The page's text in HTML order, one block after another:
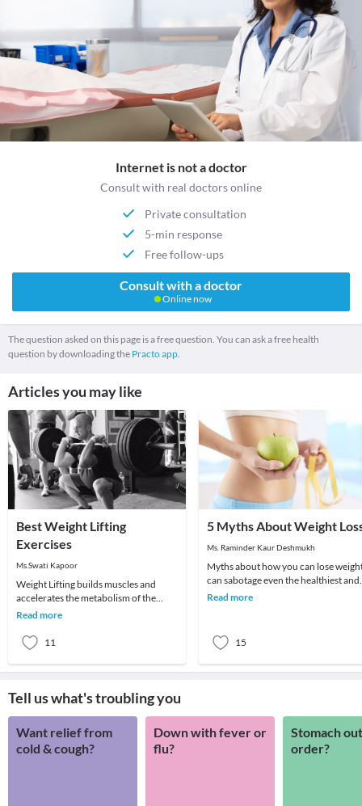
Internet is not a doctor
Consult with real doctors online
Private consultation
5-min response
Free follow-ups
Consult with a doctor
Online now
The question asked on this page is a free question. You can ask a free health
question by downloading the Practo app.
Articles you may like
Best Weight Lifting
Exercises
Ms.Swati Kapoor
Weight Lifting builds muscles and
accelerates the metabolism of the
body. More muscles in the body will
Read more
11
5 Myths About Weight
Ms. Raminder Kaur Deshmukh
Myths about how you can lose
can sabotage even the healthiest and
nutritious diet plan which you are
Read more
15
Tell us what's troubling you
Want relief from
cold & cough?
Down with fever or
flu?
Stomach
order?